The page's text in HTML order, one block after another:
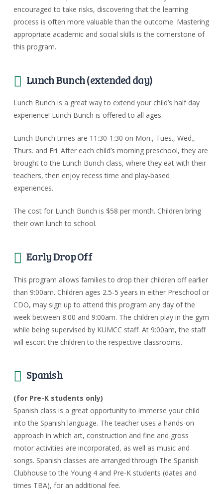
encouraged to take risks, discovering that the learning
process is often more valuable than the outcome. Mastering
appropriate academic and social skills is the cornerstone of
this program.
Lunch Bunch (extended day)
Lunch Bunch is a great way to extend your child’s half day
experience! Lunch Bunch is offered to all ages.
Lunch Bunch times are 11:30-1:30 on Mon., Tues., Wed.,
Thurs. and Fri. After each child’s morning preschool, they are
brought to the Lunch Bunch class, where they eat with their
teachers, then enjoy recess time and play-based
experiences.
The cost for Lunch Bunch is $58 per month. Children bring
their own lunch to school.
Early Drop Off
This program allows families to drop their children off earlier
than 9:00am. Children ages 2.5-5 years in either Preschool or
CDO, may sign up to attend this program any day of the
week between 8:00 and 9:00am. The children play in the gym
while being supervised by KUMCC staff. At 9:00am, the staff
will escort the children to the respective classrooms.
Spanish
(for Pre-K students only)
Spanish class is a great opportunity to immerse your child
into the Spanish language. The teacher uses a hands-on
approach in which art, construction and fine and gross
motor activities are incorporated, as well as music and
songs. Spanish classes are arranged through The Spanish
Clubhouse to the Young 4 and Pre-K students (dates and
times TBA), for an additional fee.